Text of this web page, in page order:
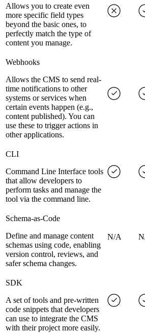
Allows you to create even
more specific field types
beyond the basic ones, to
perfectly match the type of
content you manage.
Webhooks
Allows the CMS to send real-
time notifications to other
systems or services when
certain events happen (e.g.,
content published). You can
use these to trigger actions in
other applications.
CLI
Command Line Interface tools
that allow developers to
perform tasks and manage the
tool via the command line.
Schema-as-Code
Define and manage content
schemas using code, enabling
version control, reviews, and
safer schema changes.
N/A
SDK
A set of tools and pre-written
code snippets that developers
can use to integrate the CMS
with their project more easily.